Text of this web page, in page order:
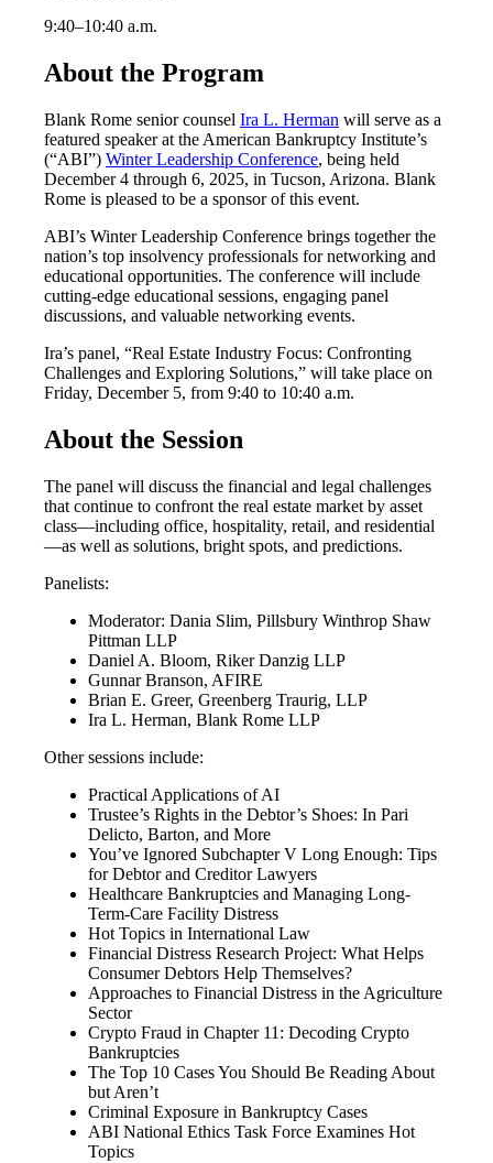
9:40–10:40 a.m.
About the Program
Blank Rome senior counsel Ira L. Herman will serve as a
featured speaker at the American Bankruptcy Institute’s
(“ABI”) Winter Leadership Conference, being held
December 4 through 6, 2025, in Tucson, Arizona. Blank
Rome is pleased to be a sponsor of this event.
ABI’s Winter Leadership Conference brings together the
nation’s top insolvency professionals for networking and
educational opportunities. The conference will include
cutting-edge educational sessions, engaging panel
discussions, and valuable networking events.
Ira’s panel, “Real Estate Industry Focus: Confronting
Challenges and Exploring Solutions,” will take place on
Friday, December 5, from 9:40 to 10:40 a.m.
About the Session
The panel will discuss the financial and legal challenges
that continue to confront the real estate market by asset
class—including office, hospitality, retail, and residential
—as well as solutions, bright spots, and predictions.
Panelists:
Moderator: Dania Slim, Pillsbury Winthrop Shaw
Pittman LLP
Daniel A. Bloom, Riker Danzig LLP
Gunnar Branson, AFIRE
Brian E. Greer, Greenberg Traurig, LLP
Ira L. Herman, Blank Rome LLP
Other sessions include:
Practical Applications of AI
Trustee’s Rights in the Debtor’s Shoes: In Pari
Delicto, Barton, and More
You’ve Ignored Subchapter V Long Enough: Tips
for Debtor and Creditor Lawyers
Healthcare Bankruptcies and Managing Long-
Term-Care Facility Distress
Hot Topics in International Law
Financial Distress Research Project: What Helps
Consumer Debtors Help Themselves?
Approaches to Financial Distress in the Agriculture
Sector
Crypto Fraud in Chapter 11: Decoding Crypto
Bankruptcies
The Top 10 Cases You Should Be Reading About
but Aren’t
Criminal Exposure in Bankruptcy Cases
ABI National Ethics Task Force Examines Hot
Topics